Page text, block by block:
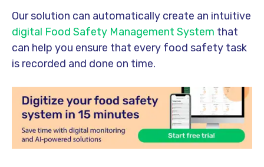
Our solution can automatically create an intuitive
digital Food Safety Management System that
can help you ensure that every food safety task
is recorded and done on time.